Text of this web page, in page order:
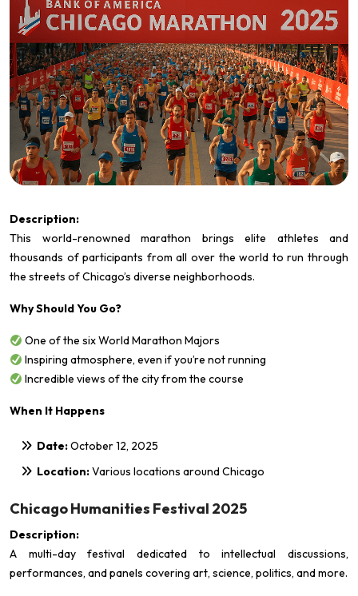
Description:
This world-renowned marathon brings elite athletes and
thousands of participants from all over the world to run through
the streets of Chicago’s diverse neighborhoods.
Why Should You Go?
One of the six World Marathon Majors
Inspiring atmosphere, even if you’re not running
Incredible views of the city from the course
When It Happens
Date:October 12, 2025
Location:Various locations around Chicago
Chicago Humanities Festival 2025
Description:
A multi-day festival dedicated to intellectual discussions,
performances, and panels covering art, science, politics, and more.